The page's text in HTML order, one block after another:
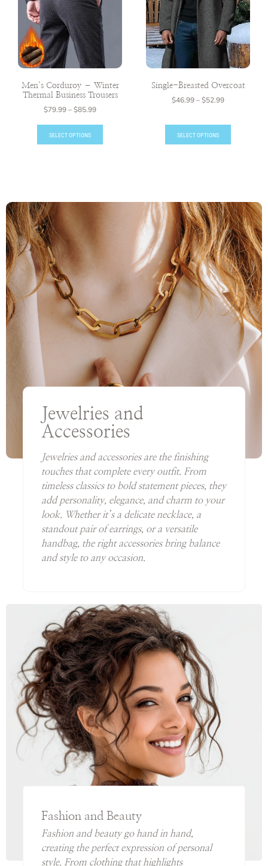
Men’s Corduroy – Winter
Thermal Business Trousers
$79.99–$85.99
SELECT OPTIONS
Single-Breasted Overcoat
$46.99–$52.99
SELECT OPTIONS
Jewelries and
Accessories
Jewelries and accessories are the finishing
touches that complete every outfit. From
timeless classics to bold statement pieces, they
add personality, elegance, and charm to your
look. Whether it’s a delicate necklace, a
standout pair of earrings, or a versatile
handbag, the right accessories bring balance
and style to any occasion.
Fashion and Beauty
Fashion and beauty go hand in hand,
creating the perfect expression of personal
style. From clothing that highlights